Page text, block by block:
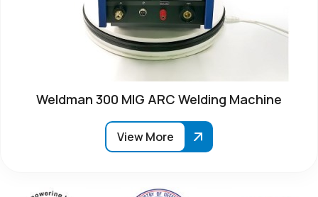
Weldman 300 MIG ARC Welding Machine
View More